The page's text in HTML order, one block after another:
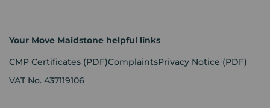
Your Move Maidstone helpful links
CMP Certificates (PDF)ComplaintsPrivacy Notice (PDF)
VAT No. 437119106